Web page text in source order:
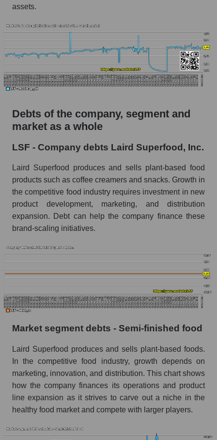
assets.
Debts of the company, segment and
market as a whole
LSF - Company debts Laird Superfood, Inc.
Laird Superfood produces and sells plant-based food
products such as coffee creamers and snacks. Growth in
the competitive food industry requires investment in new
product development, marketing, and distribution
expansion. Debt can help the company finance these
brand-scaling initiatives.
Market segment debts - Semi-finished food
Laird Superfood produces and sells plant-based foods.
In the competitive food industry, growth depends on
marketing, innovation, and distribution. This chart shows
how the company finances its operations and product
line expansion as it strives to carve out a niche in the
healthy food market and compete with larger players.